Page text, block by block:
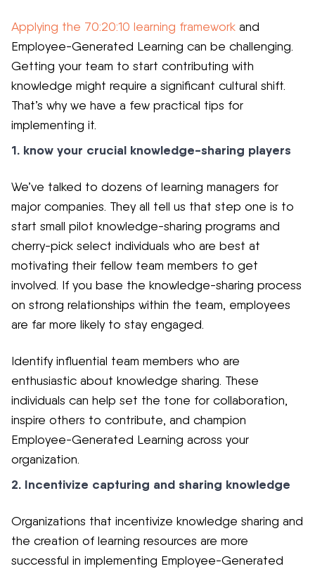
Applying the 70:20:10 learning framework and
Employee-Generated Learning can be challenging.
Getting your team to start contributing with
knowledge might require a significant cultural shift.
That’s why we have a few practical tips for
implementing it.
1. know your crucial knowledge-sharing players
We’ve talked to dozens of learning managers for
major companies. They all tell us that step one is to
start small pilot knowledge-sharing programs and
cherry-pick select individuals who are best at
motivating their fellow team members to get
involved. If you base the knowledge-sharing process
on strong relationships within the team, employees
are far more likely to stay engaged.
Identify influential team members who are
enthusiastic about knowledge sharing. These
individuals can help set the tone for collaboration,
inspire others to contribute, and champion
Employee-Generated Learning across your
organization.
2. Incentivize capturing and sharing knowledge
Organizations that incentivize knowledge sharing and
the creation of learning resources are more
successful in implementing Employee-Generated